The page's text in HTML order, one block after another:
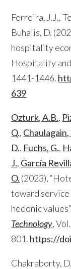
Ferreira, J.J.,
Buhalis, D.
hospitality
Hospitality and
1441-1446.
639
Ozturk, A.B.,
Q., Chaulagain,
D., Fuchs, G.,
J., García
O. (2023),
toward
hedonic
Technology,
801. https://
Chakraborty,